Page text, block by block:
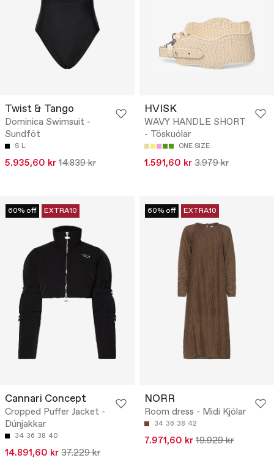
Twist & Tango
Dominica Swimsuit -
Sundföt
S L
5.935,60 kr 14.839 kr
HVISK
WAVY HANDLE SHORT
- Töskuólar
ONE SIZE
1.591,60 kr 3.979 kr
60% off EXTRA10
Cannari Concept
Cropped Puffer Jacket -
Dúnjakkar
34 36 38 40
14.891,60 kr 37.229 kr
60% off EXTRA10
NORR
Room dress - Midi Kjólar
34 36 38 42
7.971,60 kr 19.929 kr